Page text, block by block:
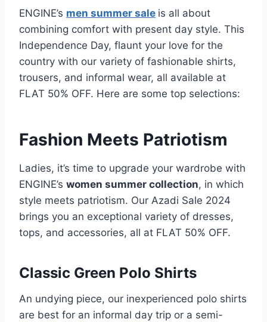
ENGINE’s men summer sale is all about
combining comfort with present day style. This
Independence Day, flaunt your love for the
country with our variety of fashionable shirts,
trousers, and informal wear, all available at
FLAT 50% OFF. Here are some top selections:
Fashion Meets Patriotism
Ladies, it’s time to upgrade your wardrobe with
ENGINE’s women summer collection, in which
style meets patriotism. Our Azadi Sale 2024
brings you an exceptional variety of dresses,
tops, and accessories, all at FLAT 50% OFF.
Classic Green Polo Shirts
An undying piece, our inexperienced polo shirts
are best for an informal day trip or a semi-